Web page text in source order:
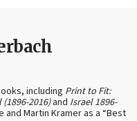
including Print to Fit:
2016)and Israel 1896-
and Martin Kramer as a “Best